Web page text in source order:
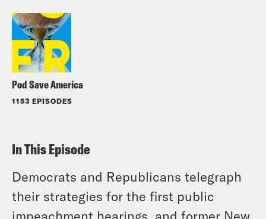
Pod Save America
1153 EPISODES
In This Episode
Democrats and Republicans telegraph
their strategies for the first public
impeachment hearings, and former New